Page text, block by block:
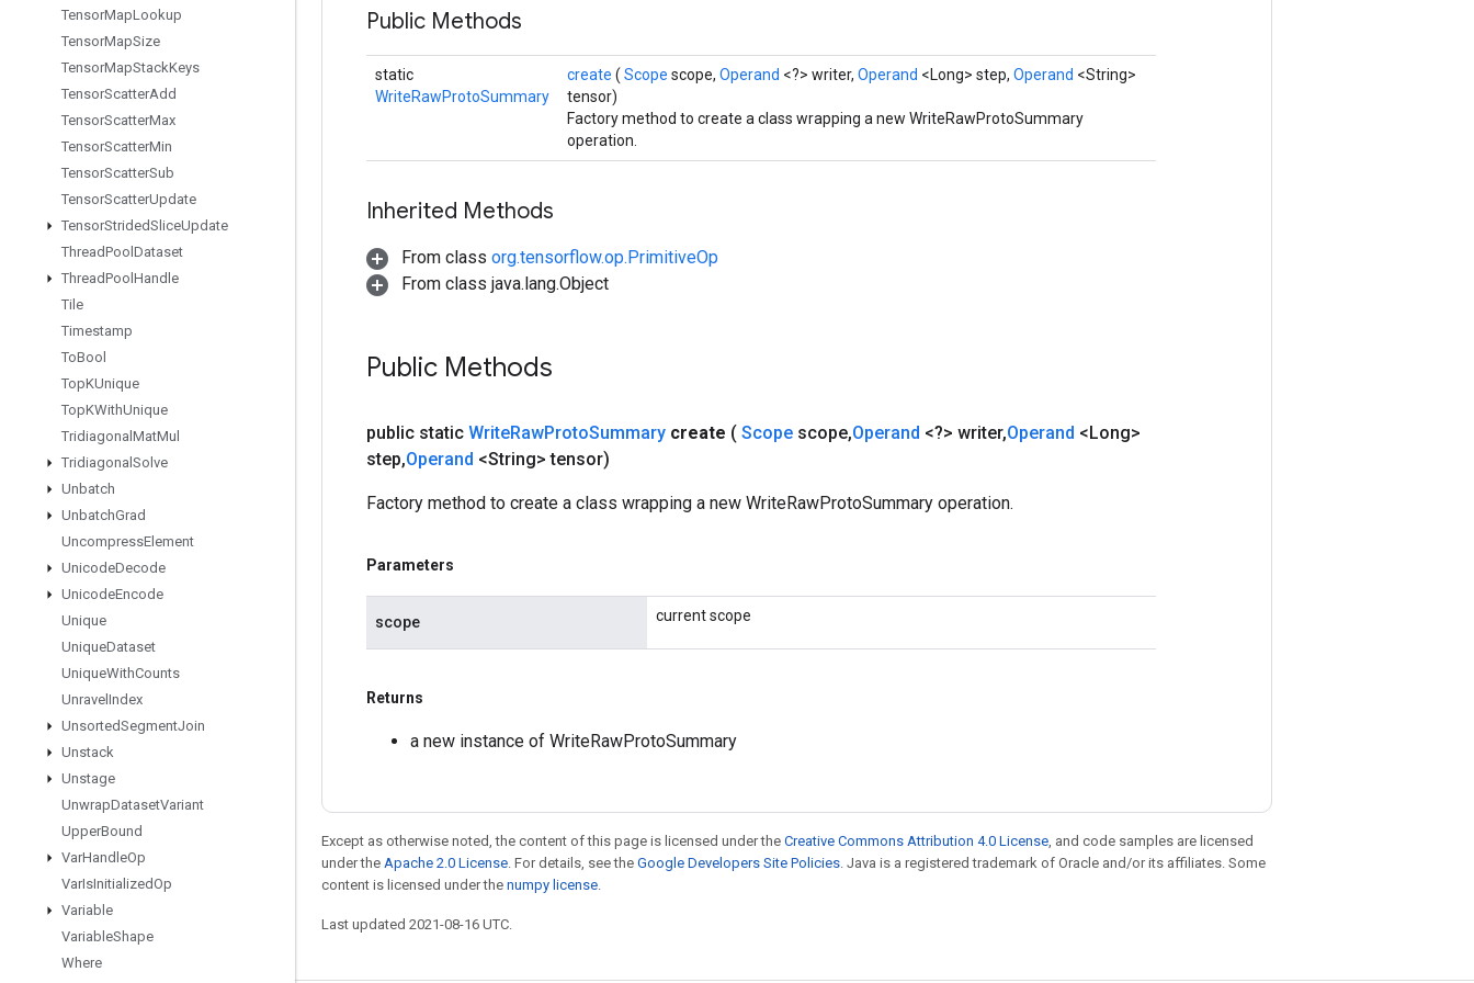
TensorMapLookup
TensorMapSize
TensorMapStackKeys
TensorScatterAdd
TensorScatterMax
TensorScatterMin
TensorScatterSub
TensorScatterUpdate
TensorStridedSliceUpdate
ThreadPool Dataset
ThreadPool Handle
Tile
Timestamp
ToBool
TopKUnique
TopKWithUnique
Tridiagonal MatMul
Tridiagonal Solve
Unbatch
UnbatchGrad
UncompressElement
UnicodeDecode
UnicodeEncode
Unique
UniqueDataset
UniqueWithCounts
Unravel Index
UnsortedSegmentJoin
Unstack
Unstage
UnwrapDatasetVariant
UpperBound
VarHandleOp
VarIsInitializedOp
Variable
VariableShape
Where
Public Methods
static
WriteRawProtoSummary
create ( Scope scope, Operand <?> writer, Operand <Long> step, Operand <String>
tensor)
Factory method to create a class wrapping a new WriteRawProtoSummary
operation.
Inherited Methods
From class org.tensorflow.op.PrimitiveOp
From class java.lang.Object
Public Methods
public static WriteRawProtoSummary create ( Scope scope,Operand <?> writer,Operand <Long>
step,Operand <String> tensor)
Factory method to create a class wrapping a new WriteRawProtoSummary operation.
Parameters
scope current scope
Returns
a new instance of WriteRawProtoSummary
Except as otherwise noted, the content of this page is licensed under the Creative Commons Attribution 4.0 License, and code samples are licensed
under the Apache 2.0 License. For details, see the Google Developers Site Policies. Java is a registered trademark of Oracle and/or its affiliates. Some
content is licensed under the numpy license.
Last updated 2021-08-16 UTC.